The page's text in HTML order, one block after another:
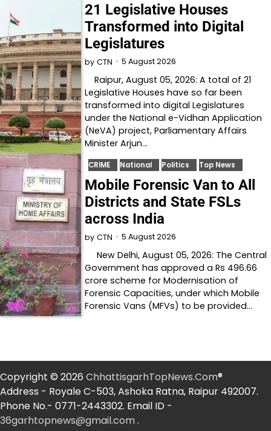
21 Legislative Houses
Transformed into Digital
Legislatures
by CTN 5 August 2026
Raipur, August 05, 2026: A total of 21
Legislative Houses have so far been
transformed into digital Legislatures
under the National e-Vidhan Application
(NeVA) project, Parliamentary Affairs
Minister Arjun…
CRIME National Politics Top News
Mobile Forensic Van to All
Districts and State FSLs
across India
by CTN 5 August 2026
New Delhi, August 05, 2026: The Central
Government has approved a Rs 496.66
crore scheme for Modernisation of
Forensic Capacities, under which Mobile
Forensic Vans (MFVs) to be provided…
Copyright © 2026 ChhattisgarhTopNews.Com®
Address - Royale C-503, Ashoka Ratna, Raipur 492007.
Phone No.- 0771-2443302. Email ID -
36garhtopnews@gmail.com .